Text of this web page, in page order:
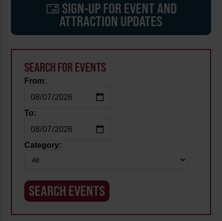
SIGN-UP FOR EVENT AND
ATTRACTION UPDATES
SEARCH FOR EVENTS
From:
To:
Category: